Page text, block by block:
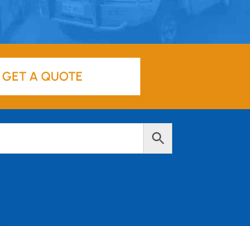
GET A QUOTE